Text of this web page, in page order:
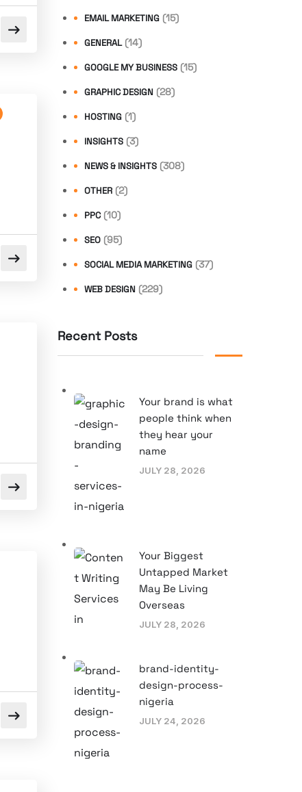
EMAIL MARKETING (15)
GENERAL (14)
GOOGLE MY BUSINESS (15)
GRAPHIC DESIGN (28)
HOSTING (1)
INSIGHTS (3)
NEWS & INSIGHTS (308)
OTHER (2)
PPC (10)
SEO (95)
SOCIAL MEDIA MARKETING (37)
WEB DESIGN (229)
Recent Posts
Your brand is what
people think when
they hear your
name
JULY 28, 2026
Your Biggest
Untapped Market
May Be Living
Overseas
JULY 28, 2026
brand-identity-
design-process-
nigeria
JULY 24, 2026